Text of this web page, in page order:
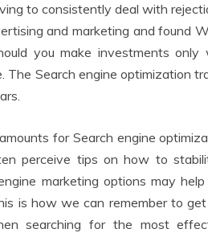
to consistently deal with
and marketing and found
you make investments only
The Search engine optimization
for Search engine
perceive tips on how to
marketing options may help
is how we can remember to
searching for the most